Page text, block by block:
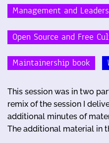
Management and
Open Source and Free
Maintainership book
This session was in two
remix of the session I
additional minutes of
The additional material in